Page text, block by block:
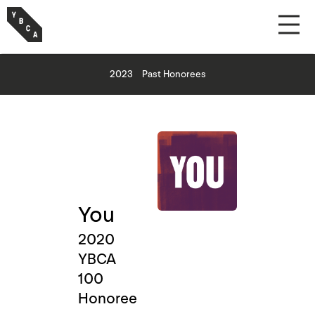
2023 Past Honorees
You
2020
YBCA
100
Honoree